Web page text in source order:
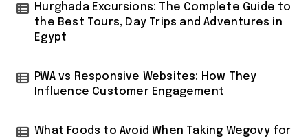
Hurghada Excursions: The Complete Guide to
the Best Tours, Day Trips and Adventures in
Egypt
PWA vs Responsive Websites: How They
Influence Customer Engagement
What Foods to Avoid When Taking Wegovy for